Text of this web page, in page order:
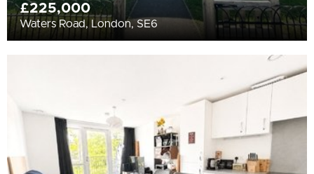
£225,000
Waters Road, London, SE6